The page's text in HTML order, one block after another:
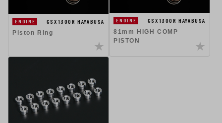
ENGINE
GSX1300R HAYABUSA
Piston Ring
ENGINE
GSX1300R HAYABUSA
81mm HIGH COMP
PISTON